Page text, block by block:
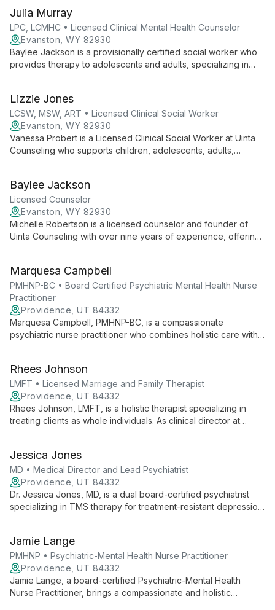
practical, sustainable solutions.
Julia Murray
LPC, LCMHC • Licensed Clinical Mental Health Counselor
Evanston, WY 82930
Baylee Jackson is a provisionally certified social worker who
provides therapy to adolescents and adults, specializing in
LPC, LCMHC, and emphasizes a warm, welcoming environment
for clients.
Lizzie Jones
LCSW, MSW, ART • Licensed Clinical Social Worker
Evanston, WY 82930
Vanessa Probert is a Licensed Clinical Social Worker at Uinta
Counseling who supports children, adolescents, adults,
based approach and Accelerated Resolution Therapy to
address trauma.
Baylee Jackson
Licensed Counselor
Evanston, WY 82930
Michelle Robertson is a licensed counselor and founder of
Uinta Counseling with over nine years of experience, offering
Marquesa Campbell
PMHNP-BC • Board Certified Psychiatric Mental Health Nurse
Practitioner
Providence, UT 84332
Marquesa Campbell, PMHNP-BC, is a compassionate
psychiatric nurse practitioner who combines holistic care with
medication management and innovative therapies.
Rhees Johnson
LMFT • Licensed Marriage and Family Therapist
Providence, UT 84332
Rhees Johnson, LMFT, is a holistic therapist specializing in
treating clients as whole individuals. As clinical director at
Jessica Jones
MD • Medical Director and Lead Psychiatrist
Providence, UT 84332
Dr. Jessica Jones, MD, is a dual board-certified psychiatrist
specializing in TMS therapy for treatment-resistant depression
to help patients of all ages thrive.
Jamie Lange
PMHNP • Psychiatric-Mental Health Nurse Practitioner
Providence, UT 84332
Jamie Lange, a board-certified Psychiatric-Mental Health
Nurse Practitioner, brings a compassionate and holistic